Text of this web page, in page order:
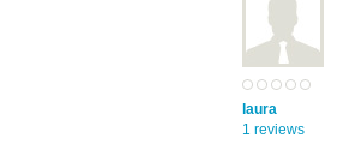
laura
1 reviews